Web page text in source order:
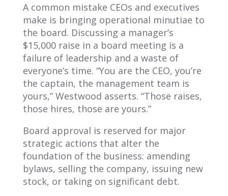
A common mistake CEOs and executives
make is bringing operational minutiae to
the board. Discussing a manager’s
$15,000 raise in a board meeting is a
failure of leadership and a waste of
everyone’s time. “You are the CEO, you’re
the captain, the management team is
yours,” Westwood asserts. “Those raises,
those hires, those are yours.”
Board approval is reserved for major
strategic actions that alter the
foundation of the business: amending
bylaws, selling the company, issuing new
stock, or taking on significant debt.